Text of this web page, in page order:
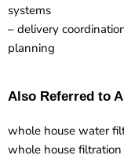
systems
– delivery
planning
Also Referred to
whole house water
whole house